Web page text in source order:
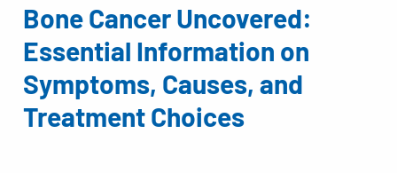
Bone Cancer Uncovered:
Essential Information on
Symptoms, Causes, and
Treatment Choices